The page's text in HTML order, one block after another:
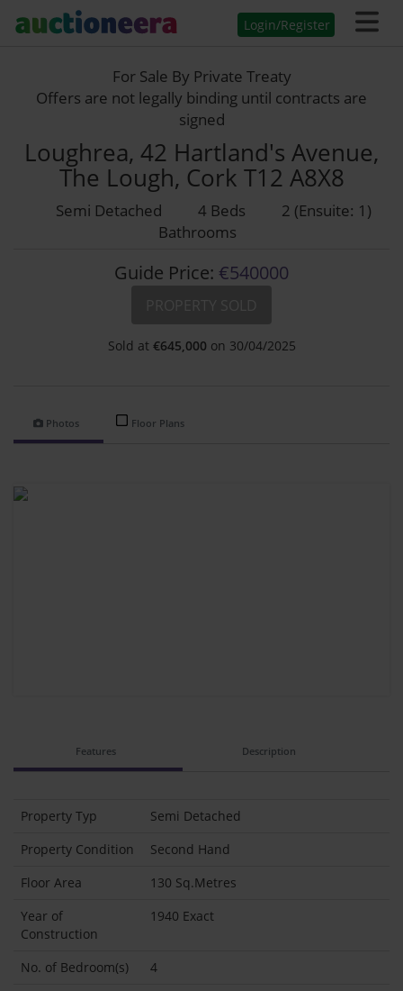
Login/Register
For Sale By Private Treaty
Offers are not legally binding until contracts are
signed
Loughrea, 42 Hartland's Avenue,
The Lough, Cork T12 A8X8
Semi Detached 4 Beds
2 (Ensuite: 1)
Bathrooms
Guide Price: €540000
Sold at €645,000 on 30/04/2025
Photos Floor Plans
Features Description
Property Typ
Semi Detached
Property Condition
Second Hand
Floor Area
130 Sq.Metres
Year of
Construction
1940 Exact
No. of Bedroom(s)
4